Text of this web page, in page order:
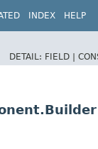
INDEX HELP
DETAIL: FIELD |